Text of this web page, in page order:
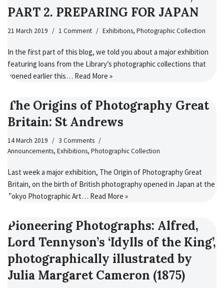
PART 2. PREPARING FOR JAPAN
21 March 2019 1 Comment Exhibitions, Photographic Collection
In the first part of this blog, we told you about a major exhibition
featuring loans from the Library’s photographic collections that
opened earlier this… Read More »
The Origins of Photography Great
Britain: St Andrews
14 March 2019
3 Comments
Announcements, Exhibitions, Photographic Collection
Last week a major exhibition, The Origin of Photography Great
Britain, on the birth of British photography opened in Japan at the
Tokyo Photographic Art… Read More »
Pioneering Photographs: Alfred,
Lord Tennyson’s ‘Idylls of the King’,
photographically illustrated by
Julia Margaret Cameron (1875)